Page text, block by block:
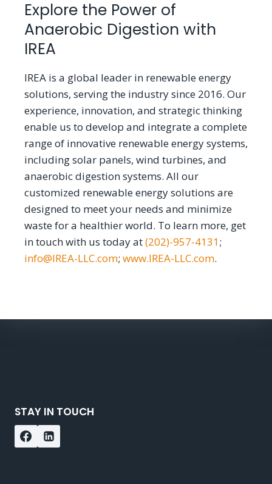
Explore the Power of
Anaerobic Digestion with
IREA
IREA is a global leader in renewable energy
solutions, serving the industry since 2016. Our
experience, innovation, and strategic thinking
enable us to develop and integrate a complete
range of innovative renewable energy systems,
including solar panels, wind turbines, and
anaerobic digestion systems. All our
customized renewable energy solutions are
designed to meet your needs and minimize
waste for a healthier world. To learn more, get
in touch with us today at(202)-957-4131;
info@IREA-LLC.com; www.IREA-LLC.com.
STAY IN TOUCH